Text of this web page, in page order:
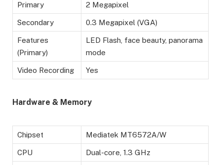
Primary 2 Megapixel
Secondary 0.3 Megapixel (VGA)
Features
(Primary)
LED Flash, face beauty, panorama
mode
Video Recording Yes
Hardware & Memory
Chipset Mediatek MT6572A/W
CPU Dual-core, 1.3 GHz